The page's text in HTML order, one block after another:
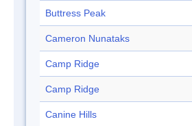
Buttress Peak
Cameron Nunataks
Camp Ridge
Camp Ridge
Canine Hills